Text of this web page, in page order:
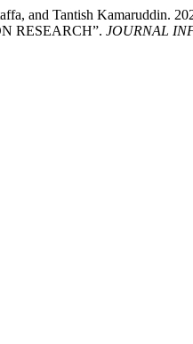
and Tantish
RESEARCH”. JOURNAL